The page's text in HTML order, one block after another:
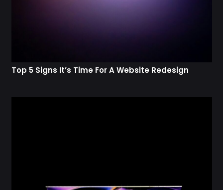
Top 5 Signs It’s Time For A Website Redesign